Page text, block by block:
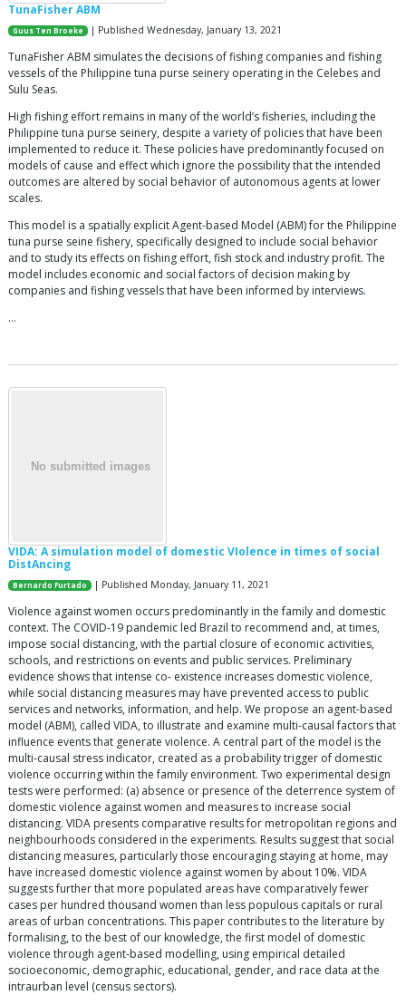
TunaFisher ABM
Guus Ten Broeke | Published Wednesday, January 13, 2021
TunaFisher ABM simulates the decisions of fishing companies and fishing
vessels of the Philippine tuna purse seinery operating in the Celebes and
Sulu Seas.
High fishing effort remains in many of the world’s fisheries, including the
Philippine tuna purse seinery, despite a variety of policies that have been
implemented to reduce it. These policies have predominantly focused on
models of cause and effect which ignore the possibility that the intended
outcomes are altered by social behavior of autonomous agents at lower
scales.
This model is a spatially explicit Agent-based Model (ABM) for the Philippine
tuna purse seine fishery, specifically designed to include social behavior
and to study its effects on fishing effort, fish stock and industry profit. The
model includes economic and social factors of decision making by
companies and fishing vessels that have been informed by interviews.
…
VIDA: A simulation model of domestic VIolence in times of social
DistAncing
Bernardo Furtado | Published Monday, January 11, 2021
Violence against women occurs predominantly in the family and domestic
context. The COVID-19 pandemic led Brazil to recommend and, at times,
impose social distancing, with the partial closure of economic activities,
schools, and restrictions on events and public services. Preliminary
evidence shows that intense co- existence increases domestic violence,
while social distancing measures may have prevented access to public
services and networks, information, and help. We propose an agent-based
model (ABM), called VIDA, to illustrate and examine multi-causal factors that
influence events that generate violence. A central part of the model is the
multi-causal stress indicator, created as a probability trigger of domestic
violence occurring within the family environment. Two experimental design
tests were performed: (a) absence or presence of the deterrence system of
domestic violence against women and measures to increase social
distancing. VIDA presents comparative results for metropolitan regions and
neighbourhoods considered in the experiments. Results suggest that social
distancing measures, particularly those encouraging staying at home, may
have increased domestic violence against women by about 10%. VIDA
suggests further that more populated areas have comparatively fewer
cases per hundred thousand women than less populous capitals or rural
areas of urban concentrations. This paper contributes to the literature by
formalising, to the best of our knowledge, the first model of domestic
violence through agent-based modelling, using empirical detailed
socioeconomic, demographic, educational, gender, and race data at the
intraurban level (census sectors).